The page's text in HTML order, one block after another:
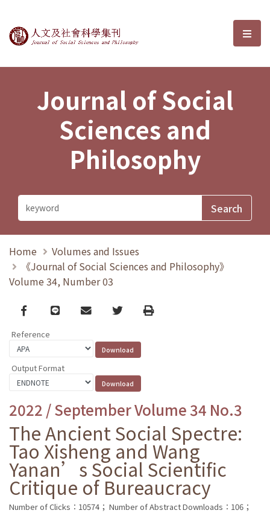
Journal of Social Sciences and選
Journal of Social
Sciences and
Philosophy
Home
Volumes and Issues
《Journal of Social Sciences and Philosophy》
Volume 34, Number 03
Facebook
line email TwitterPrint
Reference
Output Format
2022 / September Volume 34 No.3
The Ancient Social Spectre:
Tao Xisheng and Wang
Yanan’s Social Scientific
Critique of Bureaucracy
Number of Clicks：10574； Number of Abstract Downloads：106；